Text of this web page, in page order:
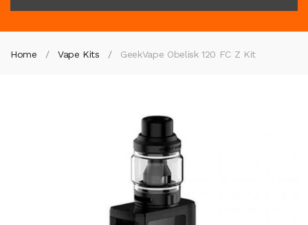
Home Vape Kits GeekVape Obelisk 120 FC Z Kit